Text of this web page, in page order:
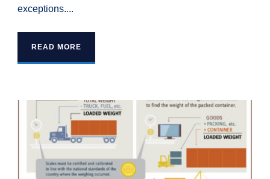
exceptions....
READ MORE